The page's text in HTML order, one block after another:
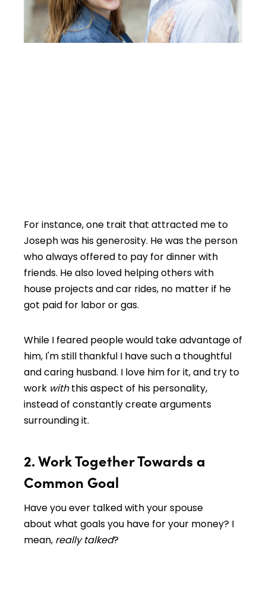
For instance, one trait that attracted me to
Joseph was his generosity. He was the person
who always offered to pay for dinner with
friends. He also loved helping others with
house projects and car rides, no matter if he
got paid for labor or gas.
While I feared people would take advantage of
him, I'm still thankful I have such a thoughtful
and caring husband. I love him for it, and try to
work withthis aspect of his personality,
instead of constantly create arguments
surrounding it.
2. Work Together Towards a
Common Goal
Have you ever talked with your spouse
about what goals you have for your money? I
mean, really talked?